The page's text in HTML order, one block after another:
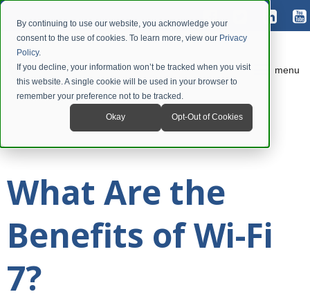
By continuing to use our website, you acknowledge your
consent to the use of cookies. To learn more, view our Privacy
Policy.
If you decline, your information won’t be tracked when you visit
this website. A single cookie will be used in your browser to
remember your preference not to be tracked.
Okay Opt-Out of Cookies
menu
What Are the
Benefits of Wi-Fi
7?